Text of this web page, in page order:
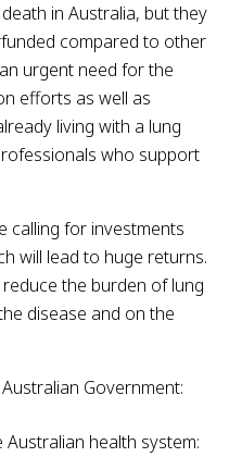
in Australia, but they
compared to other
urgent need for the
efforts as well as
living with a lung
who support
calling for investments
will lead to huge returns.
the burden of lung
disease and on the
Government:
health system: